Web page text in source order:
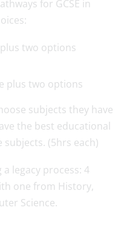
for GCSE in
two options
plus two options
subjects they have
the best educational
(5hrs each)
legacy process: 4
one from History,
Science.